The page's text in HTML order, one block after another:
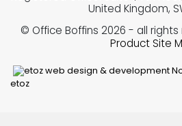
etoz
United Kingdom,
© Office Boffins 2026 - all rights
Product Site